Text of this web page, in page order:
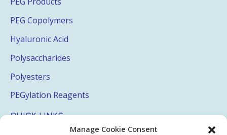
Manage Cookie Consent
PEG Copolymers
Hyaluronic Acid
Polysaccharides
Polyesters
PEGylation Reagents
QUICK LINKS